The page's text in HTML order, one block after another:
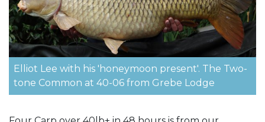
Elliot Lee with his 'honeymoon present'. The Two-
tone Common at 40-06 from Grebe Lodge